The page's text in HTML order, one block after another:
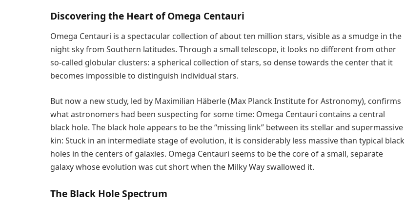
Discovering the Heart of Omega Centauri
Omega Centauri is a spectacular collection of about ten million stars, visible as a smudge in the
night sky from Southern latitudes. Through a small telescope, it looks no different from other
so-called globular clusters: a spherical collection of stars, so dense towards the center that it
becomes impossible to distinguish individual stars.
But now a new study, led by Maximilian Häberle (Max Planck Institute for Astronomy), confirms
what astronomers had been suspecting for some time: Omega Centauri contains a central
black hole. The black hole appears to be the “missing link” between its stellar and supermassive
kin: Stuck in an intermediate stage of evolution, it is considerably less massive than typical black
holes in the centers of galaxies. Omega Centauri seems to be the core of a small, separate
galaxy whose evolution was cut short when the Milky Way swallowed it.
The Black Hole Spectrum